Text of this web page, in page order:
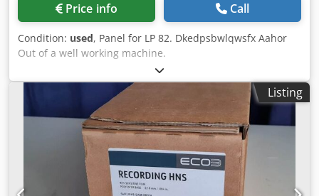
Price info Call
Condition: used, Panel for LP 82. Dkedpsbwlqwsfx Aahor
Out of a well working machine.
Listing